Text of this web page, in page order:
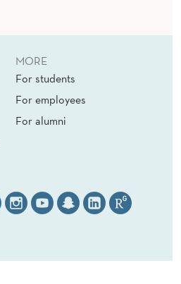
MORE
For students
For employees
For alumni